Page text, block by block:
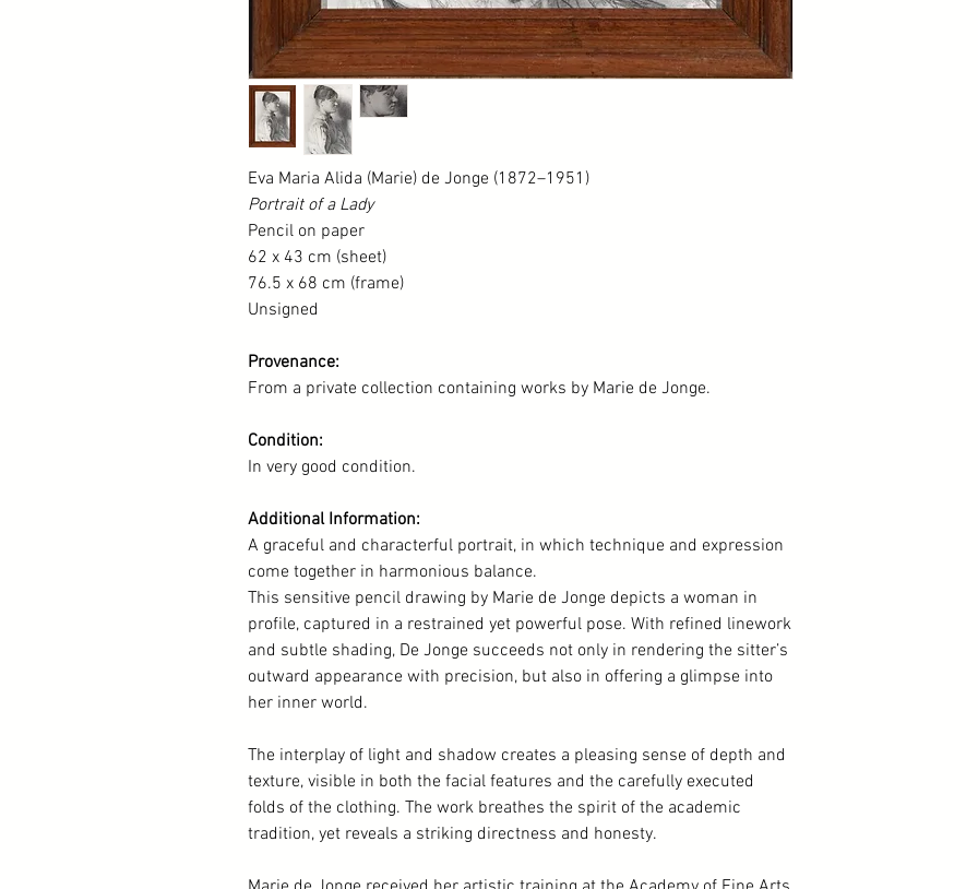
Eva Maria Alida (Marie) de Jonge (1872–1951)
Portrait of a Lady
Pencil on paper
62 x 43 cm (sheet)
76.5 x 68 cm (frame)
Unsigned
Provenance:
From a private collection containing works by Marie de Jonge.
Condition:
In very good condition.
Additional Information:
A graceful and characterful portrait, in which technique and expression
come together in harmonious balance.
This sensitive pencil drawing by Marie de Jonge depicts a woman in
profile, captured in a restrained yet powerful pose. With refined linework
and subtle shading, De Jonge succeeds not only in rendering the sitter’s
outward appearance with precision, but also in offering a glimpse into
her inner world.
The interplay of light and shadow creates a pleasing sense of depth and
texture, visible in both the facial features and the carefully executed
folds of the clothing. The work breathes the spirit of the academic
tradition, yet reveals a striking directness and honesty.